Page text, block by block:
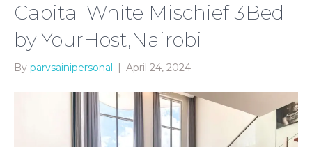
Capital White Mischief 3Bed
by YourHost,Nairobi
By parvsainipersonal | April 24, 2024